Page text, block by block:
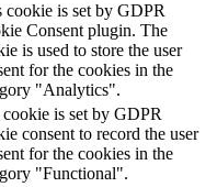
cookie is set by GDPR
Consent plugin. The
is used to store the user
for the cookies in the
"Analytics".
is set by GDPR
consent to record the user
for the cookies in the
"Functional".